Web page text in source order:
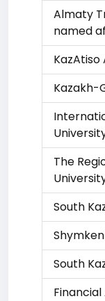
Almaty
named
Kazakh-
The
South
South